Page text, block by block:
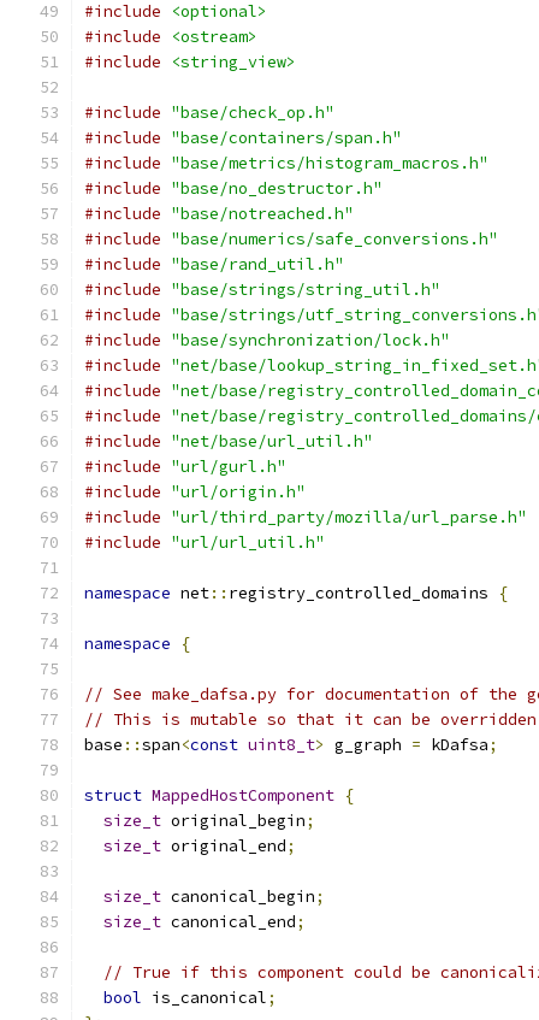
#include
<optional>
#include
<ostream>
#include
<string_view>
#include "base/check_op.h"
#include "base/containers/span.h"
#include "base/metrics/histogram_macros.h"
#include "base/no_destructor.h"
#include "base/notreached.h"
#include "base/numerics/safe_conversions.h"
#include "base/rand_util.h"
#include "base/strings/string_util.h"
#include "base/strings/
#include "base/synchronization/lock.h"
#include "net/base/
#include "net/base/
#include "net/base/
#include "net/base/url_util.h"
#include "url/gurl.h"
#include "url/origin.h"
#include "url/third_party/mozilla/url_parse.h"
#include "url/url_util.h"
namespace net:: registry_controlled_domains {
namespace {
// See make_dafsa.py for documentation of the
// This is mutable so that it can be
base ::span<const uint8_t> g_graph = kDafsa;
struct MappedHostComponent {
size_t original_begin;
size_t original_end;
size_t canonical_begin;
size_t canonical_end;
// True if this component could be
bool is_canonical;